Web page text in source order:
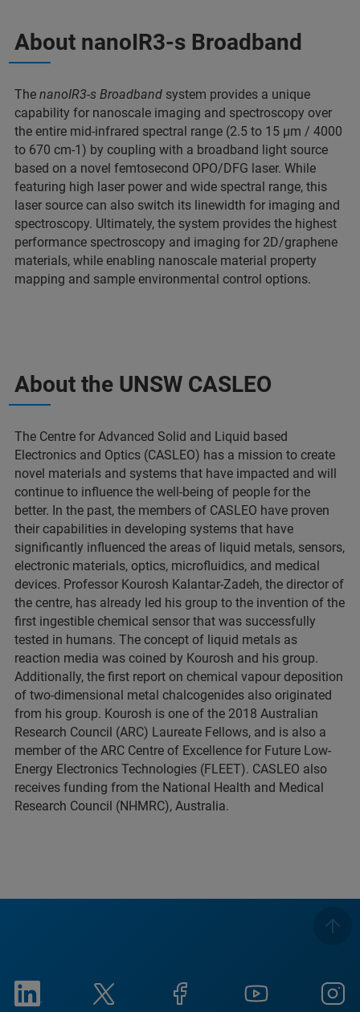
About nanoIR3-s Broadband
The nanoIR3-s Broadband system provides a unique
capability for nanoscale imaging and spectroscopy over
the entire mid-infrared spectral range (2.5 to 15 μm / 4000
to 670 cm-1) by coupling with a broadband light source
based on a novel femtosecond OPO/DFG laser. While
featuring high laser power and wide spectral range, this
laser source can also switch its linewidth for imaging and
spectroscopy. Ultimately, the system provides the highest
performance spectroscopy and imaging for 2D/graphene
materials, while enabling nanoscale material property
mapping and sample environmental control options.
About the UNSW CASLEO
The Centre for Advanced Solid and Liquid based
Electronics and Optics (CASLEO) has a mission to create
novel materials and systems that have impacted and will
continue to influence the well-being of people for the
better. In the past, the members of CASLEO have proven
their capabilities in developing systems that have
significantly influenced the areas of liquid metals, sensors,
electronic materials, optics, microfluidics, and medical
devices. Professor Kourosh Kalantar-Zadeh, the director of
the centre, has already led his group to the invention of the
first ingestible chemical sensor that was successfully
tested in humans. The concept of liquid metals as
reaction media was coined by Kourosh and his group.
Additionally, the first report on chemical vapour deposition
of two-dimensional metal chalcogenides also originated
from his group. Kourosh is one of the 2018 Australian
Research Council (ARC) Laureate Fellows, and is also a
member of the ARC Centre of Excellence for Future Low-
Energy Electronics Technologies (FLEET). CASLEO also
receives funding from the National Health and Medical
Research Council (NHMRC), Australia.